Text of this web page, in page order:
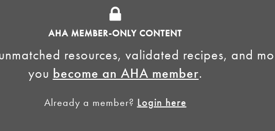
AHA MEMBER-ONLY CONTENT
resources, validated recipes, and
you become an AHA member.
Already a member? Login here